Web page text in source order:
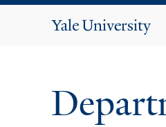
Yale